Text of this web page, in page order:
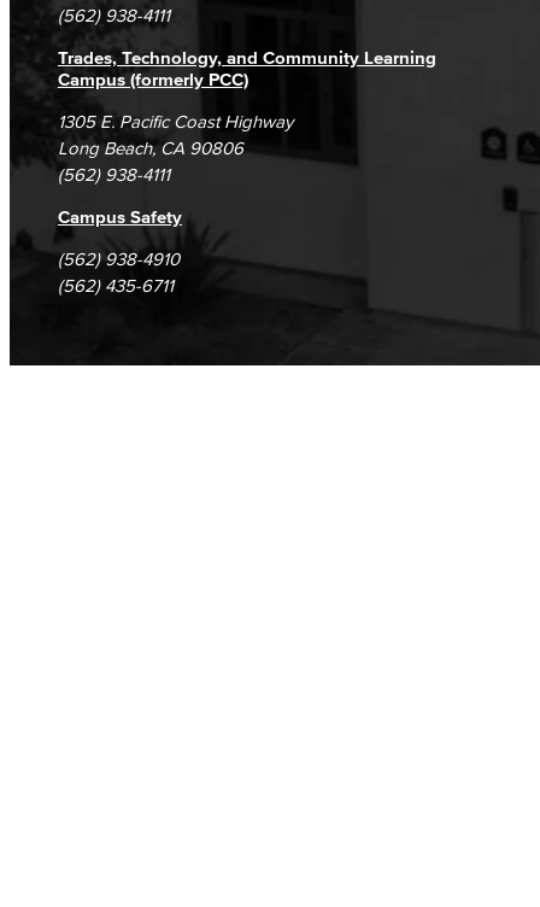
(562) 938-4111
Trades, Technology, and Community Learning
Campus (formerly PCC)
1305 E. Pacific Coast Highway
Long Beach, CA 90806
(562) 938-4111
Campus Safety
(562) 938-4910
(562) 435-6711